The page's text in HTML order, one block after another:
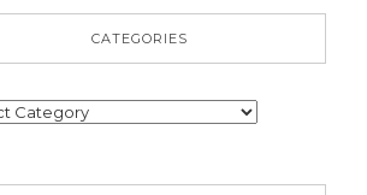
CATEGORIES